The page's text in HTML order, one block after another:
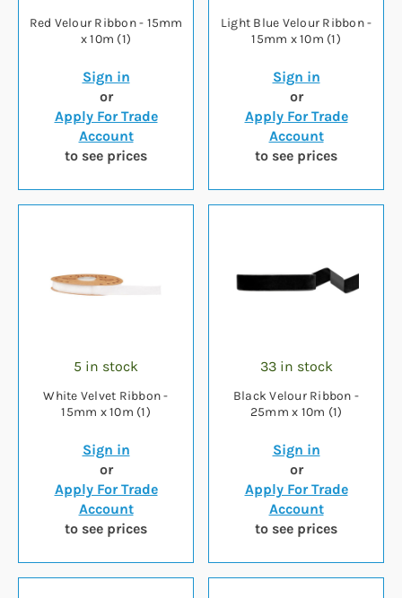
Red Velour Ribbon - 15mm
x 10m (1)
Sign in
or
Apply For Trade
Account
to see prices
Light Blue Velour Ribbon -
15mm x 10m (1)
Sign in
or
Apply For Trade
Account
to see prices
5 in stock
White Velvet Ribbon -
15mm x 10m (1)
Sign in
or
Apply For Trade
Account
to see prices
33 in stock
Black Velour Ribbon -
25mm x 10m (1)
Sign in
or
Apply For Trade
Account
to see prices